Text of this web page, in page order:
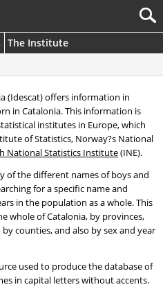
The Institute
(Idescat) offers information in
in Catalonia. This information is
institutes in Europe, which
of Statistics, Norway?s National
National Statistics Institute(INE).
of the different names of boys and
for a specific name and
in the population as a whole. This
whole of Catalonia, by provinces,
counties, and also by sex and year
used to produce the database of
in capital letters without accents.